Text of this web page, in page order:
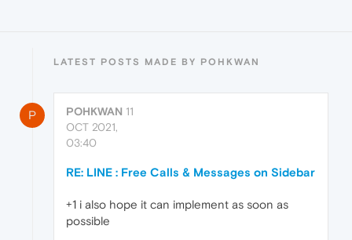
LATEST POSTS MADE BY POHKWAN
P POHKWAN 11
OCT 2021,
03:40
RE: LINE : Free Calls & Messages on Sidebar
+1 i also hope it can implement as soon as
possible